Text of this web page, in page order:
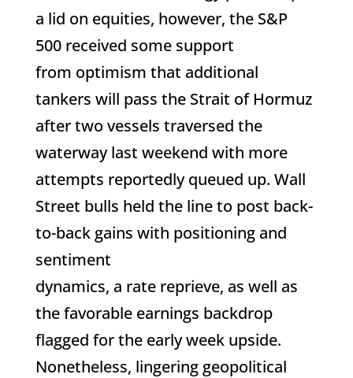
a lid on equities, however, the S&P
500 received some support
from optimism that additional
tankers will pass the Strait of Hormuz
after two vessels traversed the
waterway last weekend with more
attempts reportedly queued up. Wall
Street bulls held the line to post back-
to-back gains with positioning and
sentiment
dynamics, a rate reprieve, as well as
the favorable earnings backdrop
flagged for the early week upside.
Nonetheless, lingering geopolitical